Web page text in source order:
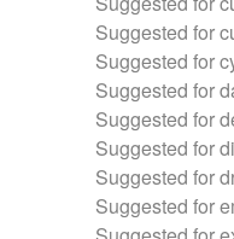
Suggested for
Suggested for
Suggested for
Suggested for
Suggested for
Suggested for
Suggested for